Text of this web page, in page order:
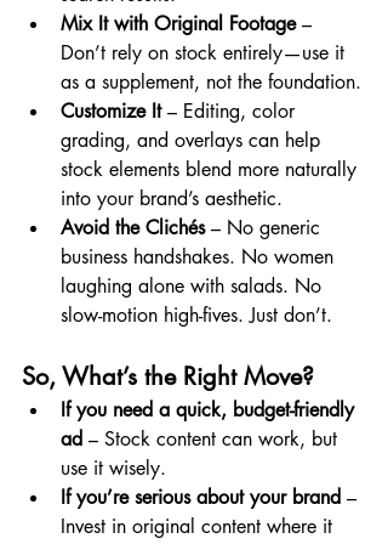
Mix It with Original Footage –
Don’t rely on stock entirely—use it
as a supplement, not the foundation.
Customize It – Editing, color
grading, and overlays can help
stock elements blend more naturally
into your brand’s aesthetic.
Avoid the Clichés – No generic
business handshakes. No women
laughing alone with salads. No
slow-motion high-fives. Just don’t.
So, What’s the Right Move?
If you need a quick, budget-friendly
ad – Stock content can work, but
use it wisely.
If you’re serious about your brand –
Invest in original content where it